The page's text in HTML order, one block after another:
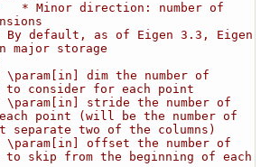
* Minor direction: number of
By default, as of Eigen 3.3, Eigen
major storage
\param[in] dim the number of
to consider for each point
\param[in] stride the number of
point (will be the number of
separate two of the columns)
\param[in] offset the number of
to skip from the beginning of each